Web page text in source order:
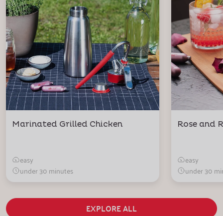
Marinated Grilled Chicken
easy
under 30 minutes
Rose and
easy
under 30
EXPLORE ALL